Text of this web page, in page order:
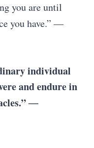
you are until
you have.”―
individual
and endure in
―